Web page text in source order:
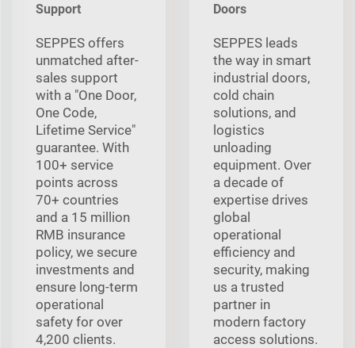
Support
SEPPES offers
unmatched after-
sales support
with a "One Door,
One Code,
Lifetime Service"
guarantee. With
100+ service
points across
70+ countries
and a 15 million
RMB insurance
policy, we secure
investments and
ensure long-term
operational
safety for over
4,200 clients.
Doors
SEPPES leads
the way in smart
industrial doors,
cold chain
solutions, and
logistics
unloading
equipment. Over
a decade of
expertise drives
global
operational
efficiency and
security, making
us a trusted
partner in
modern factory
access solutions.